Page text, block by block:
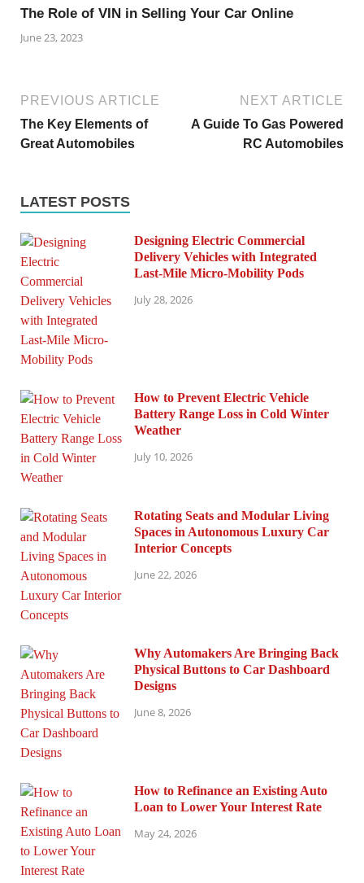
The Role of VIN in Selling Your Car Online
June 23, 2023
PREVIOUS ARTICLE
The Key Elements of
Great Automobiles
NEXT ARTICLE
A Guide To Gas Powered
RC Automobiles
LATEST POSTS
Designing Electric Commercial
Delivery Vehicles with Integrated
Last-Mile Micro-Mobility Pods
July 28, 2026
How to Prevent Electric Vehicle
Battery Range Loss in Cold Winter
Weather
July 10, 2026
Rotating Seats and Modular Living
Spaces in Autonomous Luxury Car
Interior Concepts
June 22, 2026
Why Automakers Are Bringing Back
Physical Buttons to Car Dashboard
Designs
June 8, 2026
How to Refinance an Existing Auto
Loan to Lower Your Interest Rate
May 24, 2026